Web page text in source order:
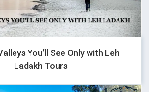
GHOVJNJV
1
You’ll See Only with Leh
Ladakh Tours